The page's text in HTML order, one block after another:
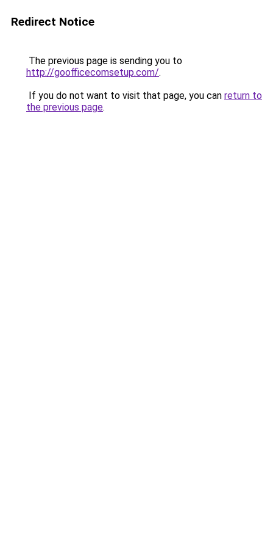
Redirect Notice
The previous page is sending you to
http://goofficecomsetup.com/.
If you do not want to visit that page, you can return to
the previous page.